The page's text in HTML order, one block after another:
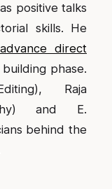
positive talks
skills. He
direct
phase.
Raja
and E.
behind the